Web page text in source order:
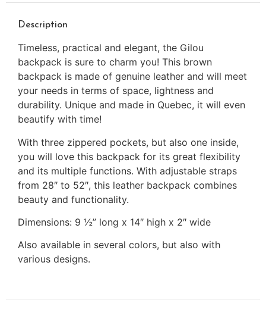
Description
Timeless, practical and elegant, the Gilou
backpack is sure to charm you! This brown
backpack is made of genuine leather and will meet
your needs in terms of space, lightness and
durability. Unique and made in Quebec, it will even
beautify with time!
With three zippered pockets, but also one inside,
you will love this backpack for its great flexibility
and its multiple functions. With adjustable straps
from 28″ to 52″, this leather backpack combines
beauty and functionality.
Dimensions: 9 ½” long x 14″ high x 2″ wide
Also available in several colors, but also with
various designs.